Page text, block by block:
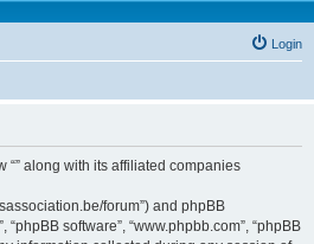
Login
along with its affiliated companies
forum”) and phpBB
“phpBB software”, “www.phpbb.com”, “phpBB